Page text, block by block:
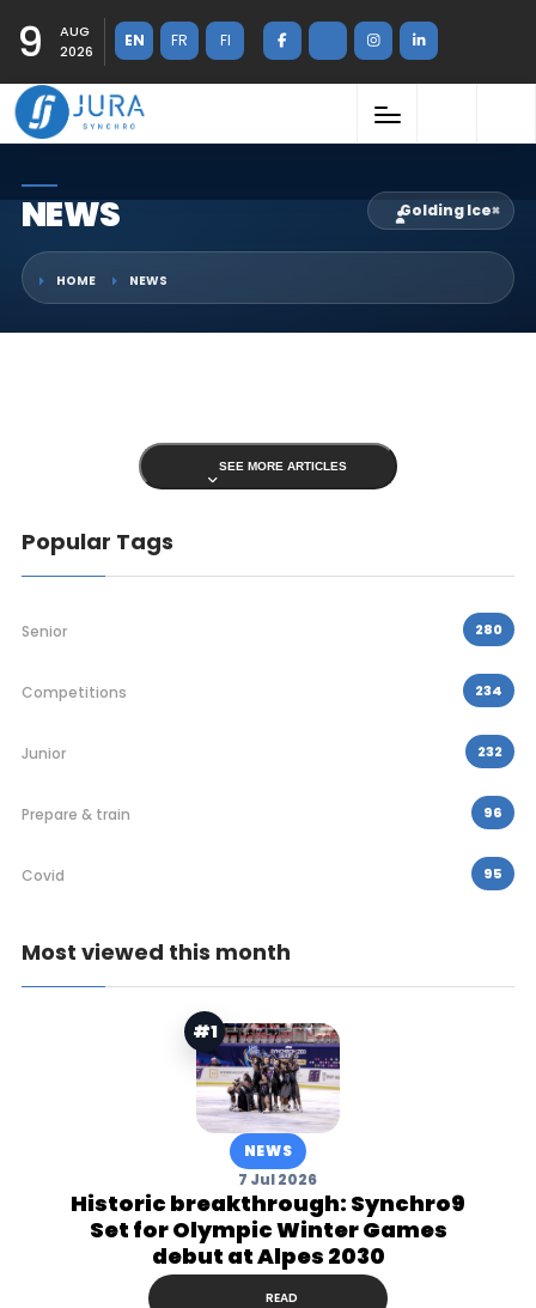
9
AUG
2026
EN FR FI
NEWS Golding Ice×
HOME NEWS
SEE MORE ARTICLES
Popular Tags
Senior 280
Competitions 234
Junior 232
Prepare & train 96
Covid 95
Most viewed this month
#1
NEWS
7 Jul 2026
Historic breakthrough: Synchro9
Set for Olympic Winter Games
debut at Alpes 2030
READ